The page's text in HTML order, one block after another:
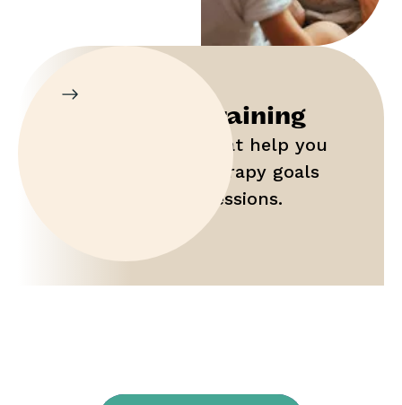
Parent Training
Gain tools that help you
maximize therapy goals
outside of sessions.